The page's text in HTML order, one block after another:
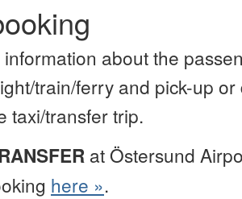
about the
train/ferry and pick-up
taxi/transfer trip.
at Östersund
here ».